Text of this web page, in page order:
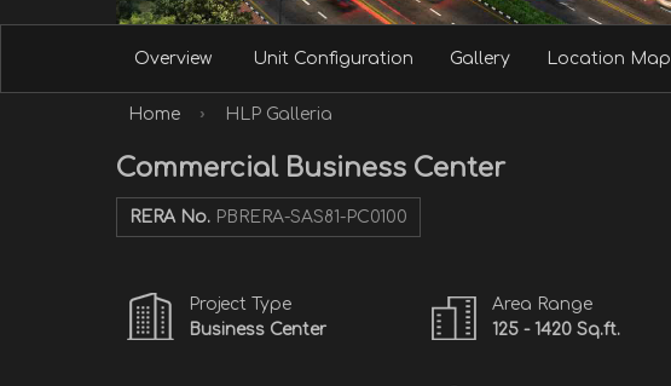
Overview Unit Configuration Gallery Location Map
Home › HLP Galleria
Commercial Business Center
RERA No. PBRERA-SAS81-PC0100
Project Type
Business Center
Area Range
125 - 1420 Sq.ft.